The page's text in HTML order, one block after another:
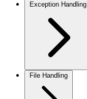
Exception Handling
File Handling